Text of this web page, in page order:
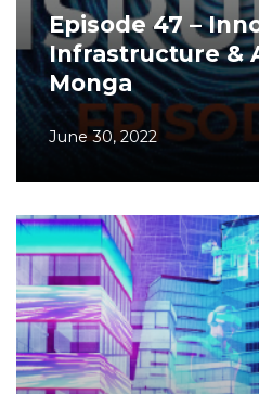
Episode 47 –
Infrastructure &
Monga
June 30, 2022